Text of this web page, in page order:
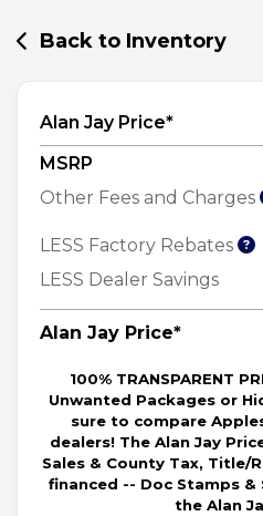
Back to Inventory
Alan Jay Price*
MSRP
Other Fees and Charges
LESS Factory Rebates
LESS Dealer Savings
Alan Jay Price*
100% TRANSPARENT
Unwanted Packages or
sure to compare
dealers! The Alan Jay
Sales & County Tax, Title/
financed -- Doc Stamps &
the Alan